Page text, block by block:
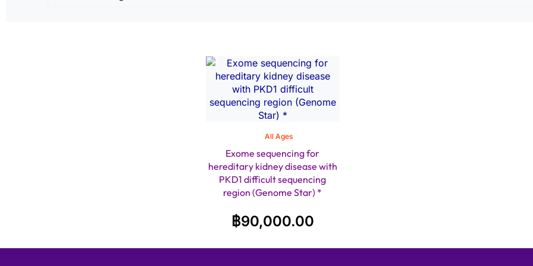
All Ages
Exome sequencing for
hereditary kidney disease with
PKD1 difficult sequencing
region (Genome Star) *
฿90,000.00